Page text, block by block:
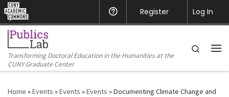
CUNY Academic Commons Help
Register Log In
Skip to content
Transforming Doctoral Education in the Humanities at the
CUNY Graduate Center
Search
Home »Events »Events »Events »Documenting Climate Change and